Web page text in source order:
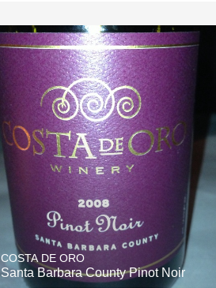
COSTA DE ORO
Santa Barbara County Pinot Noir